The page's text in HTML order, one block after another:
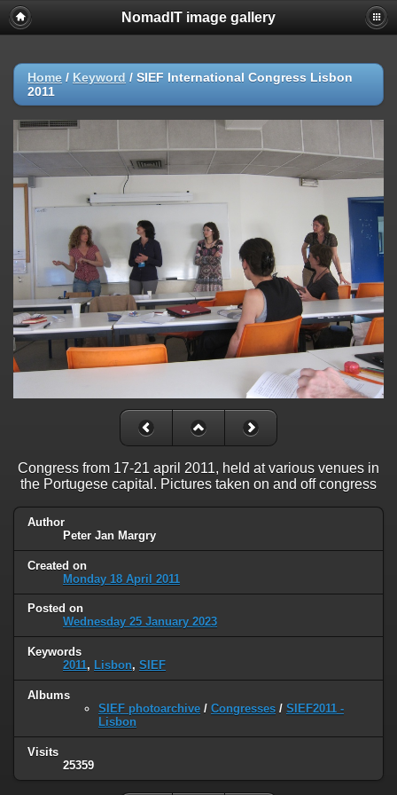
NomadIT image gallery
Home / Keyword / SIEF International Congress Lisbon
2011
Congress from 17-21 april 2011, held at various venues in
the Portugese capital. Pictures taken on and off congress
Author
Peter Jan Margry
Created on
Monday 18 April 2011
Posted on
Wednesday 25 January 2023
Keywords
2011, Lisbon, SIEF
Albums
SIEF photoarchive / Congresses / SIEF2011 -
Lisbon
Visits
25359